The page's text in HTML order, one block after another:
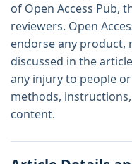
of Open Access Pub,
reviewers. Open
endorse any product,
discussed in the
any injury to people
methods,
content.